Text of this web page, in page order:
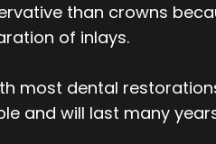
than crowns
of inlays.
most dental
and will last many